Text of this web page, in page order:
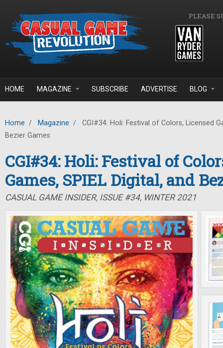
PLEASE
HOME MAGAZINE SUBSCRIBE ADVERTISE BLOG
Home / Magazine /
CGI#34: Holi: Festival of Colors, Licensed
Bezier Games
CGI#34: Holi: Festival of
Games, SPIEL Digital, and
CASUAL GAME INSIDER, ISSUE #34, WINTER 2021